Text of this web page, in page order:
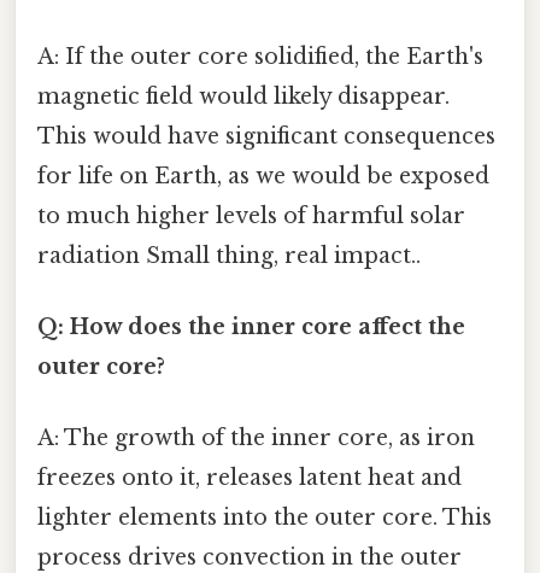
A: If the outer core solidified, the Earth's
magnetic field would likely disappear.
This would have significant consequences
for life on Earth, as we would be exposed
to much higher levels of harmful solar
radiation Small thing, real impact..
Q: How does the inner core affect the
outer core?
A: The growth of the inner core, as iron
freezes onto it, releases latent heat and
lighter elements into the outer core. This
process drives convection in the outer